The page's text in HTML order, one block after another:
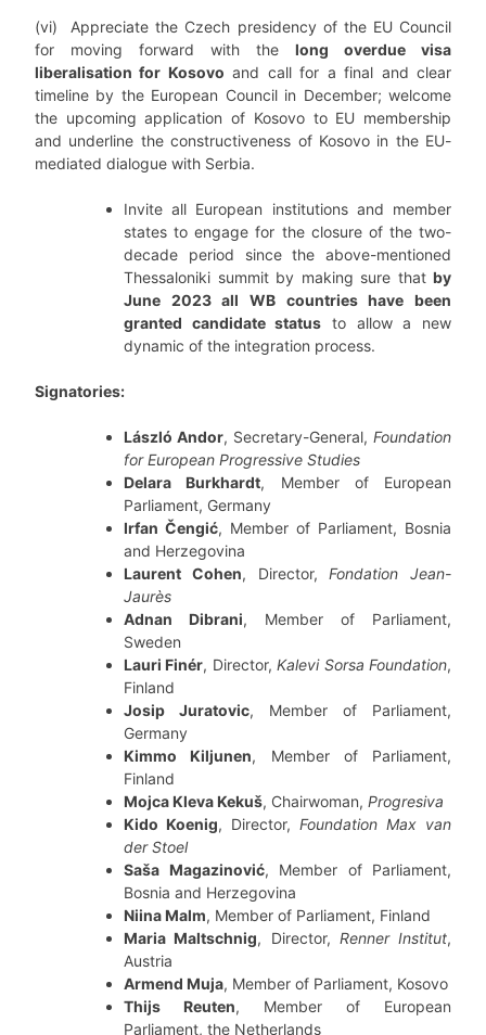
(vi) Appreciate the Czech presidency of the EU Council
for moving forward with the long overdue visa
liberalisation for Kosovo and call for a final and clear
timeline by the European Council in December; welcome
the upcoming application of Kosovo to EU membership
and underline the constructiveness of Kosovo in the EU-
mediated dialogue with Serbia.
Invite all European institutions and member
states to engage for the closure of the two-
decade period since the above-mentioned
Thessaloniki summit by making sure that by
June 2023 all WB countries have been
granted candidate status to allow a new
dynamic of the integration process.
Signatories:
László Andor, Secretary-General, Foundation
for European Progressive Studies
Delara Burkhardt, Member of European
Parliament, Germany
Irfan Čengić, Member of Parliament, Bosnia
and Herzegovina
Laurent Cohen, Director,Fondation Jean-
Jaurès
Adnan Dibrani, Member of Parliament,
Sweden
Lauri Finér, Director,Kalevi Sorsa Foundation,
Finland
Josip Juratovic, Member of Parliament,
Germany
Kimmo Kiljunen, Member of Parliament,
Finland
Mojca Kleva Kekuš, Chairwoman, Progresiva
Kido Koenig, Director, Foundation Max van
der Stoel
Saša Magazinović, Member of Parliament,
Bosnia and Herzegovina
Niina Malm, Member of Parliament, Finland
Maria Maltschnig, Director, Renner Institut,
Austria
Armend Muja, Member of Parliament, Kosovo
Thijs Reuten, Member of European
Parliament, the Netherlands